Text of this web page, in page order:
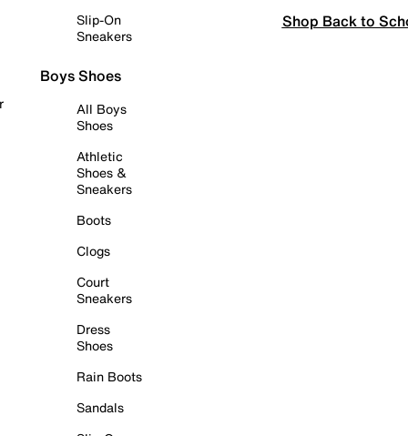
Slip-On
Sneakers
Boys Shoes
All Boys
Shoes
Athletic
Shoes &
Sneakers
Boots
Clogs
Court
Sneakers
Dress
Shoes
Rain Boots
Sandals
Shop Back to